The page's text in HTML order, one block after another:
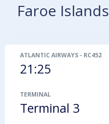
Faroe Islands
ATLANTIC AIRWAYS - RC452
21:25
TERMINAL
Terminal 3